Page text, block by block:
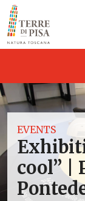
Skip to content
EVENTS
cool” |